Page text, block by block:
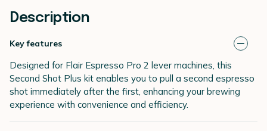
Description
Key features
Designed for Flair Espresso Pro 2 lever machines, this
Second Shot Plus kit enables you to pull a second espresso
shot immediately after the first, enhancing your brewing
experience with convenience and efficiency.